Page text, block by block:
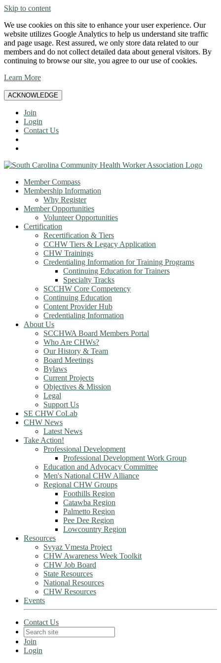
Skip to content
We use cookies on this site to enhance your user experience. Our
website utilizes Google Analytics to help us understand site traffic
and page usage. Rest assured, we only store data related to our
members and do not collect detailed data about general visitors. By
continuing to browse our site, you agree to our use of cookies.
Learn More
ACKNOWLEDGE
Join
Login
Contact Us
Member Compass
Membership Information
Why Register
Member Opportunities
Volunteer Opportunities
Certification
Recertification & Tiers
CCHW Tiers & Legacy Application
CHW Trainings
Credentialing Information for Training Programs
Continuing Education for Trainers
Specialty Tracks
SCCHW Core Competency
Continuing Education
Content Provider Hub
Credentialing Information
About Us
SCCHWA Board Members Portal
Who Are CHWs?
Our History & Team
Board Meetings
Bylaws
Current Projects
Objectives & Mission
Legal
Support Us
SE CHW CoLab
CHW News
Latest News
Take Action!
Professional Development
Professional Development Work Group
Education and Advocacy Committee
Men's National CHW Alliance
Regional CHW Groups
Foothills Region
Catawba Region
Palmetto Region
Pee Dee Region
Lowcountry Region
Resources
Svyaz Vmesta Project
CHW Awareness Week Toolkit
CHW Job Board
State Resources
National Resources
CHW Resources
Events
Contact Us
Join
Login